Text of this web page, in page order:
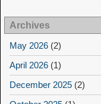
Archives
May 2026 (2)
April 2026 (1)
December 2025 (2)